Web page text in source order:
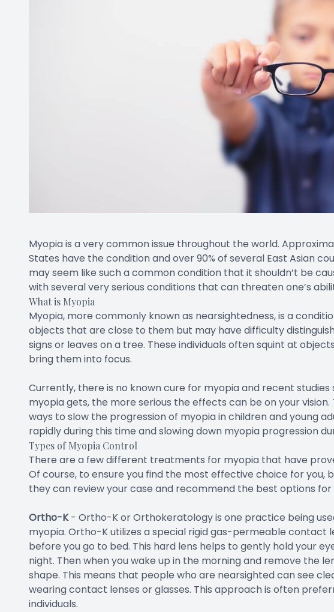
Myopia is a very common issue throughout the world.
States have the condition and over 90% of several East Asian
may seem like such a common condition that it shouldn’t be
with several very serious conditions that can threaten one’s
What is Myopia
Myopia, more commonly known as nearsightedness, is a
objects that are close to them but may have difficulty
signs or leaves on a tree. These individuals often squint at
bring them into focus.
Currently, there is no known cure for myopia and recent
myopia gets, the more serious the effects can be on your
ways to slow the progression of myopia in children and young
rapidly during this time and slowing down myopia progression
Types of Myopia Control
There are a few different treatments for myopia that have
Of course, to ensure you find the most effective choice for you,
they can review your case and recommend the best options for
Ortho-K- Ortho-K or Orthokeratology is one practice being
myopia. Ortho-K utilizes a special rigid gas-permeable contact
before you go to bed. This hard lens helps to gently hold your
night. Then when you wake up in the morning and remove the
shape. This means that people who are nearsighted can see
wearing contact lenses or glasses. This approach is often
individuals.